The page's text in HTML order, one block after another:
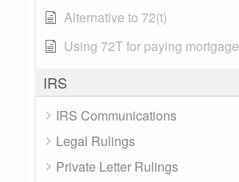
Alternative to 72(t)
Using 72T for paying mortgage
IRS
IRS Communications
Legal Rulings
Private Letter Rulings